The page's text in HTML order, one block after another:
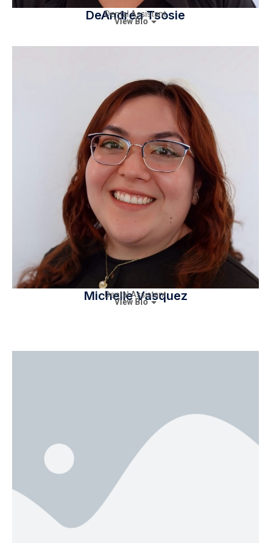
DeAndrea Tsosie
Dental Assistant
View Bio
Michelle Vasquez
Dental Assistant
View Bio